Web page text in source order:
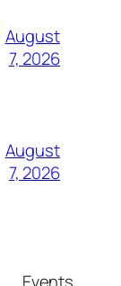
August
7, 2026
August
7, 2026